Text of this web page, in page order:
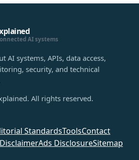
AI systems
AI systems, APIs, data access,
security, and technical
All rights reserved.
StandardsToolsContact
DisclaimerAds DisclosureSitemap